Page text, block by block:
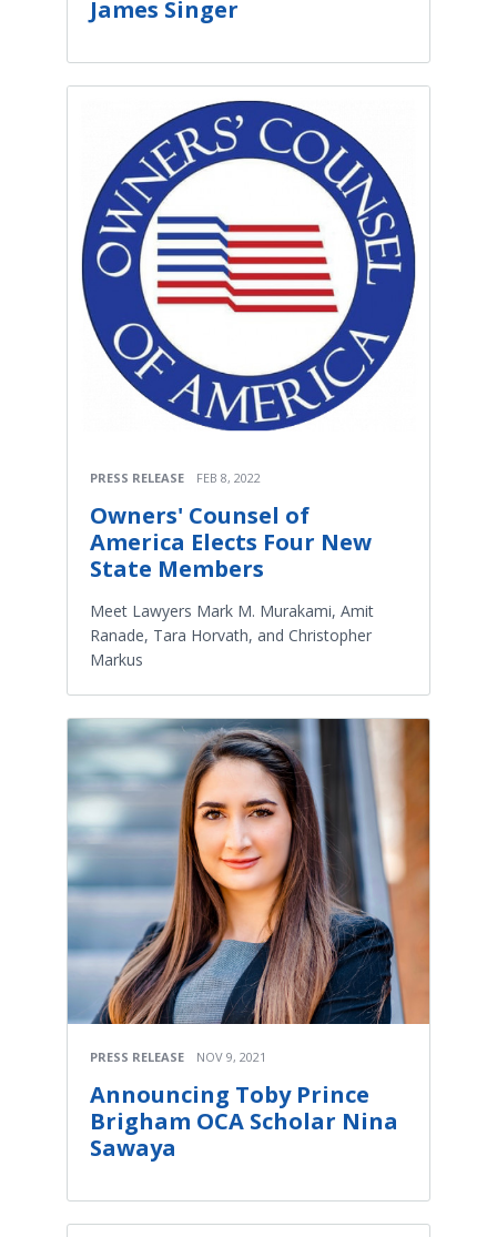
James Singer
PRESS RELEASE FEB 8, 2022
Owners' Counsel of
America Elects Four New
State Members
Meet Lawyers Mark M. Murakami, Amit
Ranade, Tara Horvath, and Christopher
Markus
PRESS RELEASE NOV 9, 2021
Announcing Toby Prince
Brigham OCA Scholar Nina
Sawaya